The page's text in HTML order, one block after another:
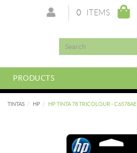
0 ITEMS
PRODUCTS
TINTAS HP HP TINTA 78 TRICOLOUR - C6578AE